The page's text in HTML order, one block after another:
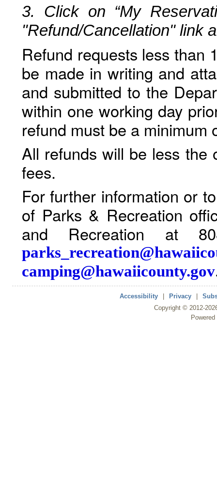
3. Click on “My
"Refund/Cancellation" link
Refund requests less than
be made in writing and
and submitted to the
within one working day
refund must be a minimum
All refunds will be less the
fees.
For further information or
of Parks & Recreation
and Recreation at
camping@hawaiicounty.gov
Accessibility Privacy
Copyright © 2012-